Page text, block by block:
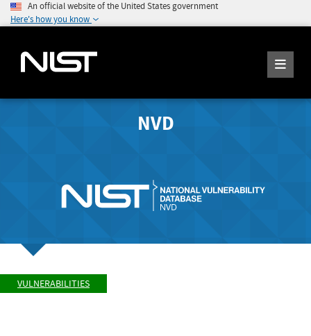
An official website of the United States government
Here's how you know
NVD
VULNERABILITIES